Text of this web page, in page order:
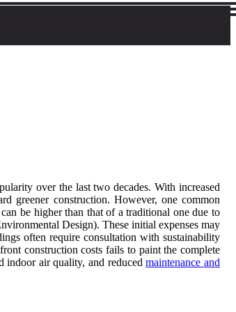
over the last two decades. With increased
greener construction. However, one common
be higher than that of a traditional one due to
Design). These initial expenses may
often require consultation with sustainability
construction costs fails to paint the complete
indoor air quality, and reducedmaintenance and